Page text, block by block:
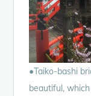
●Taiko-bashi
beautiful,